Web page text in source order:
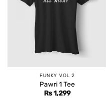
FUNKY VOL 2
Pawri 1 Tee
Rs1,299